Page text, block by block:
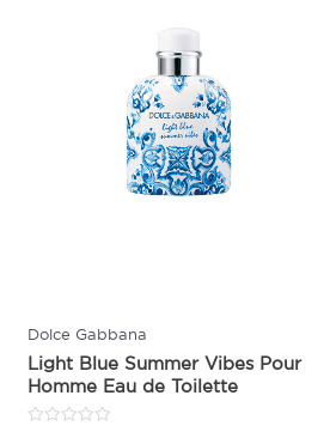
Dolce Gabbana
Light Blue Summer Vibes Pour
Homme Eau de Toilette